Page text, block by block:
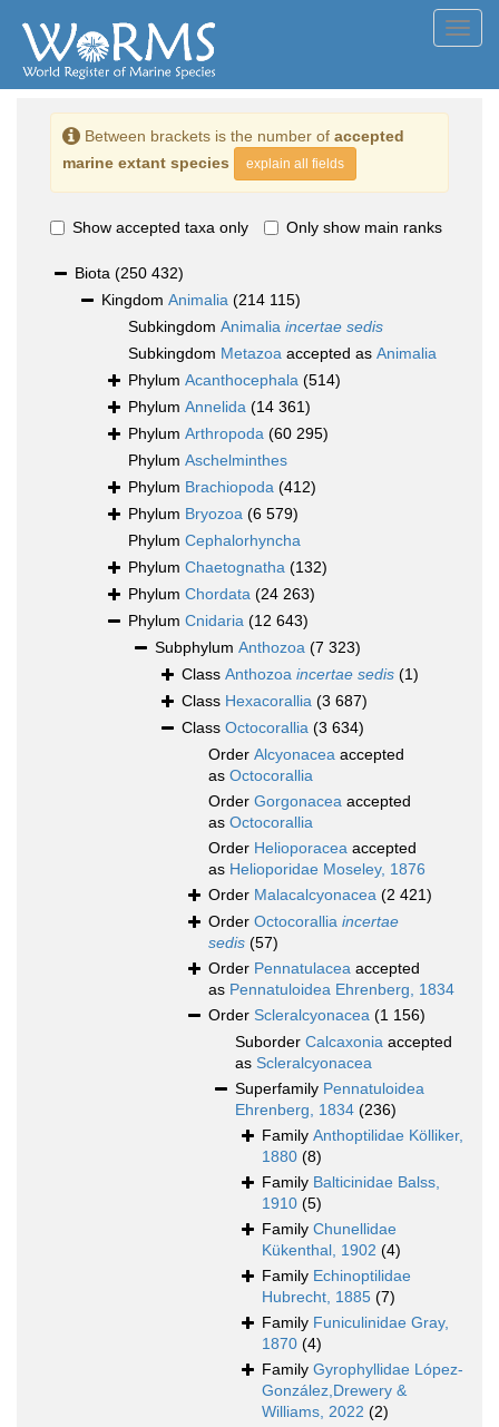
Between brackets is the number of accepted
marine extant species
explain all fields
Show accepted taxa only Only show main ranks
Biota (250 432)
Kingdom Animalia (214 115)
Subkingdom Animalia incertae sedis
Subkingdom Metazoa accepted as Animalia
Phylum Acanthocephala (514)
Phylum Annelida (14 361)
Phylum Arthropoda (60 295)
Phylum Aschelminthes
Phylum Brachiopoda (412)
Phylum Bryozoa (6 579)
Phylum Cephalorhyncha
Phylum Chaetognatha (132)
Phylum Chordata (24 263)
Phylum Cnidaria (12 643)
Subphylum Anthozoa (7 323)
Class Anthozoa incertae sedis (1)
Class Hexacorallia (3 687)
Class Octocorallia (3 634)
Order Alcyonacea accepted
as Octocorallia
Order Gorgonacea accepted
as Octocorallia
Order Helioporacea accepted
as Helioporidae Moseley, 1876
Order Malacalcyonacea (2 421)
Order Octocorallia incertae
sedis (57)
Order Pennatulacea accepted
as Pennatuloidea Ehrenberg, 1834
Order Scleralcyonacea (1 156)
Suborder Calcaxonia accepted
as Scleralcyonacea
Superfamily Pennatuloidea
Ehrenberg, 1834 (236)
Family Anthoptilidae Kölliker,
1880 (8)
Family Balticinidae Balss,
1910 (5)
Family Chunellidae
Kükenthal, 1902 (4)
Family Echinoptilidae
Hubrecht, 1885 (7)
Family Funiculinidae Gray,
1870 (4)
Family Gyrophyllidae López-
González,Drewery &
Williams, 2022 (2)